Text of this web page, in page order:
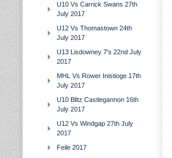
U10 Vs Carrick Swans 27th
July 2017
U12 Vs Thomastown 24th
July 2017
U13 Lisdowney 7's 22nd July
2017
MHL Vs Rower Inistioge 17th
July 2017
U10 Blitz Castlegannon 16th
July 2017
U12 Vs Windgap 27th July
2017
Feile 2017